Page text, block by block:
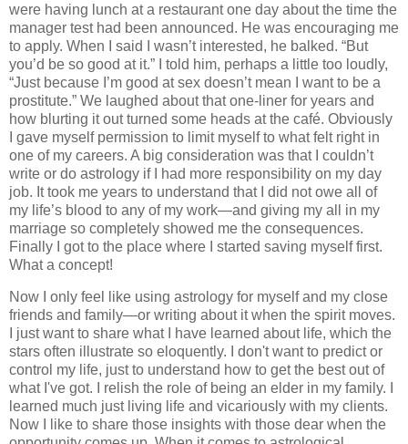
were having lunch at a restaurant one day about the time the
manager test had been announced. He was encouraging me
to apply. When I said I wasn’t interested, he balked. “But
you’d be so good at it.” I told him, perhaps a little too loudly,
“Just because I’m good at sex doesn’t mean I want to be a
prostitute.” We laughed about that one-liner for years and
how blurting it out turned some heads at the café. Obviously
I gave myself permission to limit myself to what felt right in
one of my careers. A big consideration was that I couldn’t
write or do astrology if I had more responsibility on my day
job. It took me years to understand that I did not owe all of
my life’s blood to any of my work—and giving my all in my
marriage so completely showed me the consequences.
Finally I got to the place where I started saving myself first.
What a concept!
Now I only feel like using astrology for myself and my close
friends and family—or writing about it when the spirit moves.
I just want to share what I have learned about life, which the
stars often illustrate so eloquently. I don't want to predict or
control my life, just to understand how to get the best out of
what I've got. I relish the role of being an elder in my family. I
learned much just living life and vicariously with my clients.
Now I like to share those insights with those dear when the